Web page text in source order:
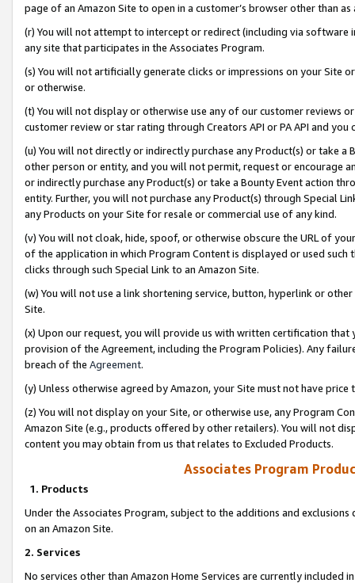
page of an Amazon Site to open in a customer’s browser other than
(r) You will not attempt to intercept or redirect (including via software
any site that participates in the Associates Program.
(s) You will not artificially generate clicks or impressions on your Site
or otherwise.
(t) You will not display or otherwise use any of our customer reviews
customer review or star rating through Creators API or PA API and
(u) You will not directly or indirectly purchase any Product(s) or take
other person or entity, and you will not permit, request or encourage
or indirectly purchase any Product(s) or take a Bounty Event action
entity. Further, you will not purchase any Product(s) through Special
any Products on your Site for resale or commercial use of any kind.
(v) You will not cloak, hide, spoof, or otherwise obscure the URL of
of the application in which Program Content is displayed or used
clicks through such Special Link to an Amazon Site.
(w) You will not use a link shortening service, button, hyperlink or
Site.
(x) Upon our request, you will provide us with written certification
provision of the Agreement, including the Program Policies). Any
breach of the Agreement.
(y) Unless otherwise agreed by Amazon, your Site must not have
(z) You will not display on your Site, or otherwise use, any Program
Amazon Site (e.g., products offered by other retailers). You will not
content you may obtain from us that relates to Excluded Products.
Associates Program
1. Products
Under the Associates Program, subject to the additions and
on an Amazon Site.
2. Services
No services other than Amazon Home Services are currently included